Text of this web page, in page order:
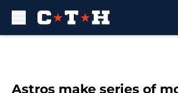
Astros make series of